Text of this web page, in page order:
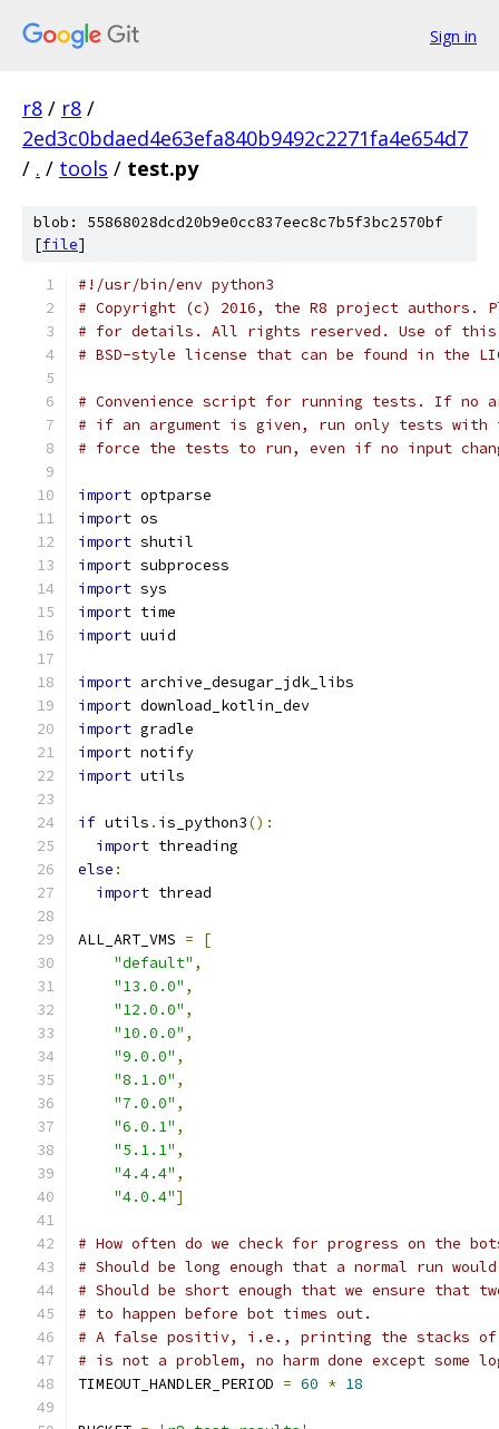
Sign in
r8 / r8 /
2ed3c0bdaed4e63efa840b9492c2271fa4e654d7
/ . / tools / test.py
blob: 55868028dcd20b9e0cc837eec8c7b5f3bc2570bf
[file]
#!/usr/bin/env python3
# Copyright (c) 2016, the R8 project authors.
# for details. All rights reserved. Use of this
# BSD-style license that can be found in the
# Convenience script for running tests. If no
# if an argument is given, run only tests
# force the tests to run, even if no input
import optparse
import os
import shutil
import subprocess
import sys
import time
import uuid
import archive_desugar_jdk_libs
import download_kotlin_dev
import gradle
import notify
import utils
if utils . is_python3():
import threading
else :
import thread
ALL_ART_VMS =
[
"default" ,
"13.0.0" ,
"12.0.0" ,
"10.0.0" ,
"9.0.0" ,
"8.1.0" ,
"7.0.0" ,
"6.0.1" ,
"5.1.1" ,
"4.4.4" ,
"4.0.4"]
# How often do we check for progress on the
# Should be long enough that a normal run would
# Should be short enough that we ensure that
# to happen before bot times out.
# A false positiv, i.e., printing the stacks of
# is not a problem, no harm done except some
TIMEOUT_HANDLER_PERIOD = 60 * 18